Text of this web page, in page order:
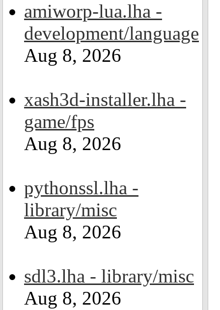
amiworp-lua.lha -
development/language
Aug 8, 2026
xash3d-installer.lha -
game/fps
Aug 8, 2026
pythonssl.lha -
library/misc
Aug 8, 2026
sdl3.lha - library/misc
Aug 8, 2026